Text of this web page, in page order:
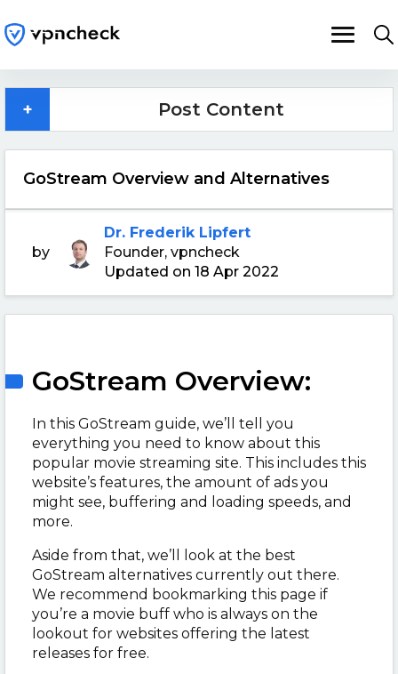
GoStream Overview and Alternatives
by
Dr. Frederik Lipfert
Founder, vpncheck
Updated on 18 Apr 2022
GoStream Overview:
In this GoStream guide, we’ll tell you
everything you need to know about this
popular movie streaming site. This includes this
website’s features, the amount of ads you
might see, buffering and loading speeds, and
more.
Aside from that, we’ll look at the best
GoStream alternatives currently out there.
We recommend bookmarking this page if
you’re a movie buff who is always on the
lookout for websites offering the latest
releases for free.
+ Post Content